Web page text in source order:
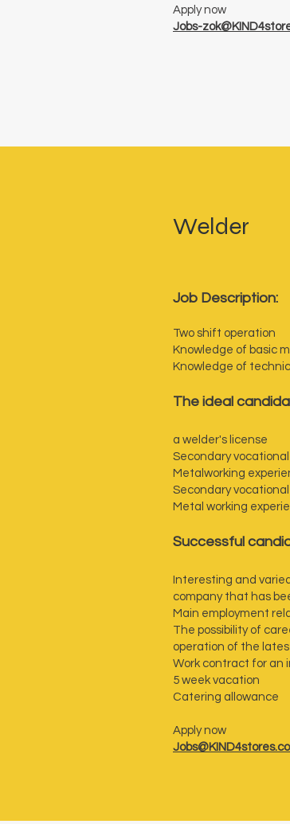
Apply now
Jobs-
Welder
Job Description:
Two shift operation
Knowledge of basic
Knowledge of
The ideal
a welder's license
Secondary
Metalworking
Secondary
Metal working
‍Successful
Interesting and
company that has
Main employment
The possibility of
operation of the
Work contract for an
5 week vacation
Catering allowance
Apply now